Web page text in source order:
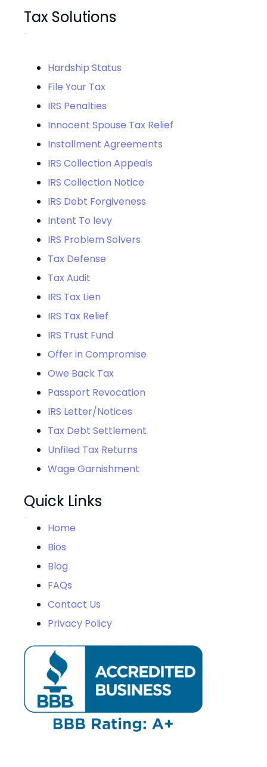
Tax Solutions
Hardship Status
File Your Tax
IRS Penalties
Innocent Spouse Tax Relief
Installment Agreements
IRS Collection Appeals
IRS Collection Notice
IRS Debt Forgiveness
Intent To levy
IRS Problem Solvers
Tax Defense
Tax Audit
IRS Tax Lien
IRS Tax Relief
IRS Trust Fund
Offer in Compromise
Owe Back Tax
Passport Revocation
IRS Letter/Notices
Tax Debt Settlement
Unfiled Tax Returns
Wage Garnishment
Quick Links
Home
Bios
Blog
FAQs
Contact Us
Privacy Policy